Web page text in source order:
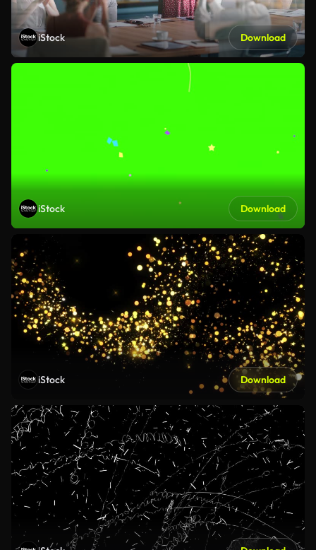
iStock Download
iStock Download
iStock Download